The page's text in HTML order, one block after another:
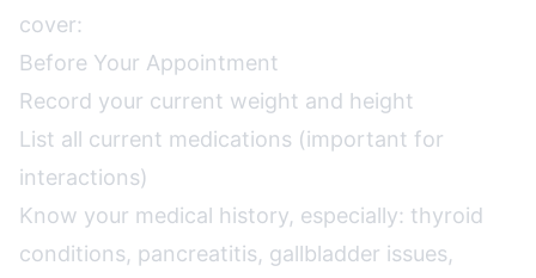
cover:
Before Your Appointment
Record your current weight and height
List all current medications (important for
interactions)
Know your medical history, especially: thyroid
conditions, pancreatitis, gallbladder issues,